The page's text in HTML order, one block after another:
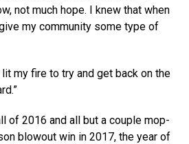
not much hope. I knew that when
my community some type of
my fire to try and get back on the
of 2016 and all but a couple mop-
blowout win in 2017, the year of